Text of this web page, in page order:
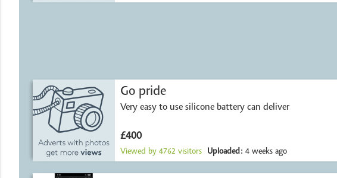
Go pride
Very easy to use silicone battery can deliver
£400
Viewed by 4762 visitors Uploaded: 4 weeks ago